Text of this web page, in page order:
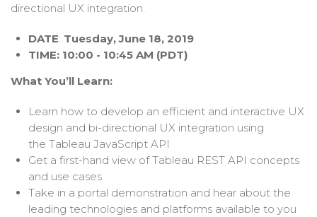
directional UX integration.
DATE: Tuesday, June 18, 2019
TIME: 10:00 - 10:45 AM (PDT)
What You’ll Learn:
Learn how to develop an efficient and interactive UX
design and bi-directional UX integration using
the Tableau JavaScript API
Get a first-hand view of Tableau REST API concepts
and use cases
Take in a portal demonstration and hear about the
leading technologies and platforms available to you